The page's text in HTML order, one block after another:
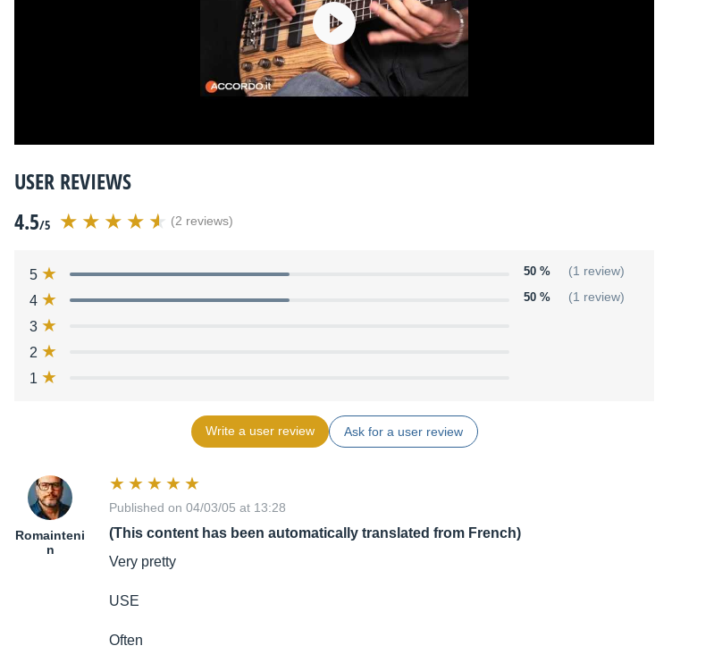
USER REVIEWS
4.5/5 (2 reviews)
5 50 % (1 review)
4 50 % (1 review)
3
2
1
Write a user review Ask for a user review
Romainteni
n
Published on 04/03/05 at 13:28
(This content has been automatically translated from French)
Very pretty
USE
Often